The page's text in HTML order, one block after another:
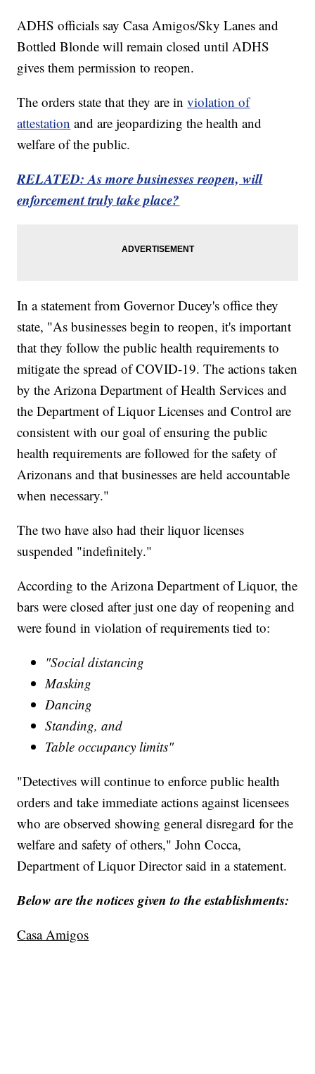
ADHS officials say Casa Amigos/Sky Lanes and
Bottled Blonde will remain closed until ADHS
gives them permission to reopen.
The orders state that they are inviolation of
attestation and are jeopardizing the health and
welfare of the public.
RELATED: As more businesses reopen, will
enforcement truly take place?
In a statement from Governor Ducey's office they
state, "As businesses begin to reopen, it's important
that they follow the public health requirements to
mitigate the spread of COVID-19. The actions taken
by the Arizona Department of Health Services and
the Department of Liquor Licenses and Control are
consistent with our goal of ensuring the public
health requirements are followed for the safety of
Arizonans and that businesses are held accountable
when necessary."
The two have also had their liquor licenses
suspended "indefinitely."
According to the Arizona Department of Liquor, the
bars were closed after just one day of reopening and
were found in violation of requirements tied to:
"Social distancing
Masking
Dancing
Standing, and
Table occupancy limits"
"Detectives will continue to enforce public health
orders and take immediate actions against licensees
who are observed showing general disregard for the
welfare and safety of others," John Cocca,
Department of Liquor Director said in a statement.
Below are the notices given to the establishments:
Casa Amigos